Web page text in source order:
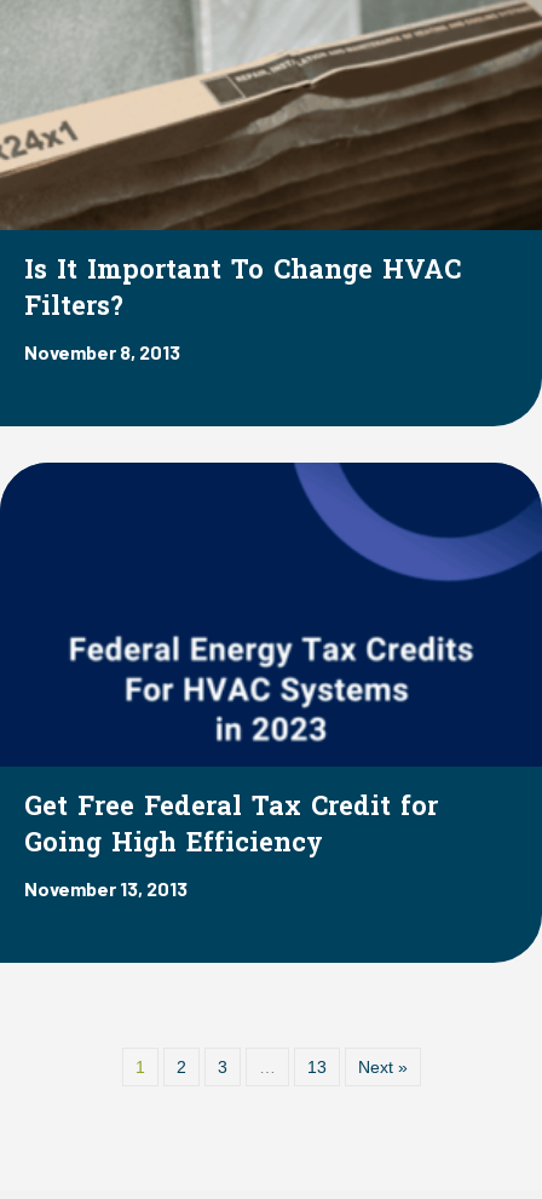
Is It Important To Change HVAC
Filters?
November 8, 2013
Get Free Federal Tax Credit for
Going High Efficiency
November 13, 2013
1 2 3 13 Next »